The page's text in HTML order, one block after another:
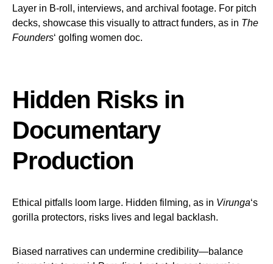
Layer in B-roll, interviews, and archival footage. For pitch
decks, showcase this visually to attract funders, as in The
Founders‘ golfing women doc.
Hidden Risks in
Documentary
Production
Ethical pitfalls loom large. Hidden filming, as in Virunga‘s
gorilla protectors, risks lives and legal backlash.
Biased narratives can undermine credibility—balance